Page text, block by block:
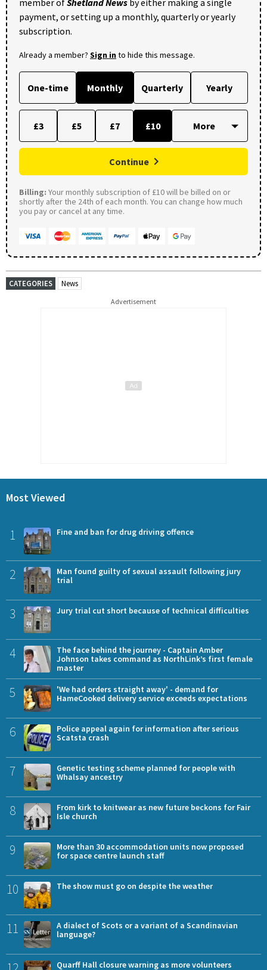
member ofShetland News by either making a single
payment, or setting up a monthly, quarterly or yearly
subscription.
Already a member? Sign into hide this message.
One-time Monthly Quarterly Yearly
£3 £5 £7 £10
Continue
Billing: Your monthly subscription of £10 will be billed on or
shortly after the 24th of each month. You can change how much
you pay or cancel at any time.
CATEGORIES News
Advertisement
Most Viewed
1 Fine and ban for drug driving offence
2
Man found guilty of sexual assault following jury
trial
3 Jury trial cut short because of technical difficulties
4
The face behind the journey - Captain Amber
Johnson takes command as NorthLink’s first female
master
5
'We had orders straight away' - demand for
HameCooked delivery service exceeds expectations
6
Police appeal again for information after serious
Scatsta crash
7
Genetic testing scheme planned for people with
Whalsay ancestry
8
From kirk to knitwear as new future beckons for Fair
Isle church
9
More than 30 accommodation units now proposed
for space centre launch staff
10 The show must go on despite the weather
11
A dialect of Scots or a variant of a Scandinavian
language?
Quarff Hall closure warning as more volunteers